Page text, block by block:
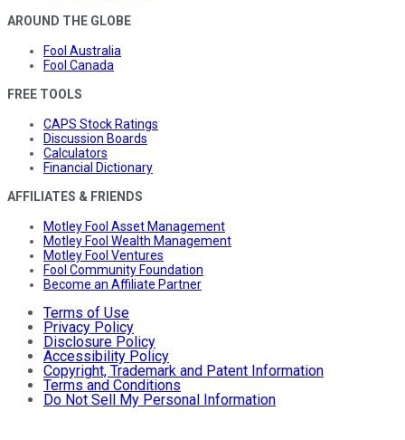
AROUND THE GLOBE
Fool Australia
Fool Canada
FREE TOOLS
CAPS Stock Ratings
Discussion Boards
Calculators
Financial Dictionary
AFFILIATES & FRIENDS
Motley Fool Asset Management
Motley Fool Wealth Management
Motley Fool Ventures
Fool Community Foundation
Become an Affiliate Partner
Terms of Use
Privacy Policy
Disclosure Policy
Accessibility Policy
Copyright, Trademark and Patent Information
Terms and Conditions
Do Not Sell My Personal Information